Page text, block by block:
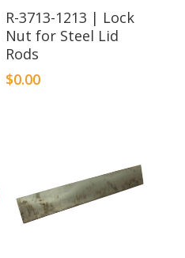
R-3713-1213 | Lock
Nut for Steel Lid
Rods
$0.00